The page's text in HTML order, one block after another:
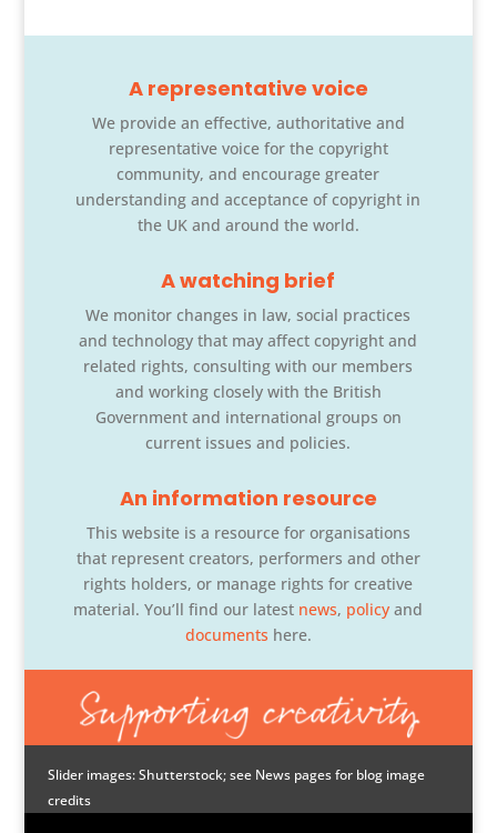
A representative voice
We provide an effective, authoritative and
representative voice for the copyright
community, and encourage greater
understanding and acceptance of copyright in
the UK and around the world.
A watching brief
We monitor changes in law, social practices
and technology that may affect copyright and
related rights, consulting with our members
and working closely with the British
Government and international groups on
current issues and policies.
An information resource
This website is a resource for organisations
that represent creators, performers and other
rights holders, or manage rights for creative
material. You’ll find our latest news, policyand
documents here.
Slider images: Shutterstock; see News pages for blog image
credits